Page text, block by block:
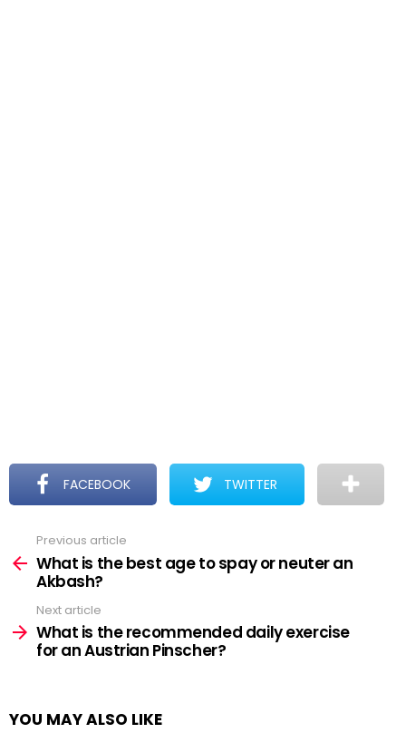
FACEBOOK TWITTER
more
Previous article
What is the best age to spay or neuter an
Akbash?
Next article
What is the recommended daily exercise
for an Austrian Pinscher?
YOU MAY ALSO LIKE